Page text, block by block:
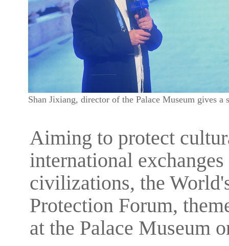
Shan Jixiang, director of the Palace Museum gives
Aiming to protect
international
civilizations, the
Protection Forum,
at the Palace Museum